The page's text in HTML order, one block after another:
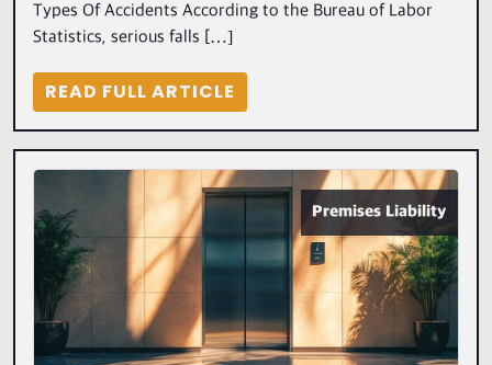
Types Of Accidents According to the Bureau of Labor
Statistics, serious falls […]
READ FULL ARTICLE
Premises Liability